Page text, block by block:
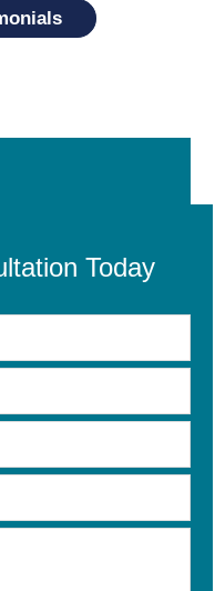
Today